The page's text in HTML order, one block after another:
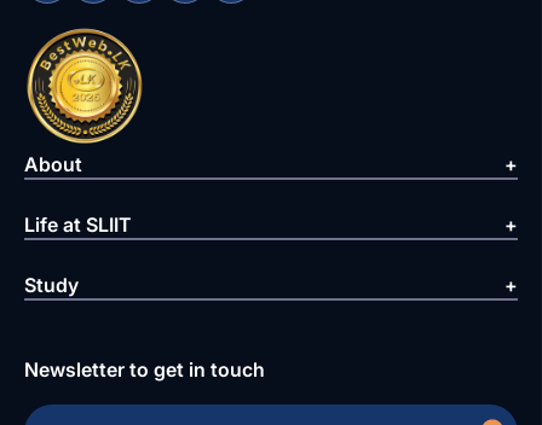
About
Life at SLIIT
Study
Newsletter to get in touch